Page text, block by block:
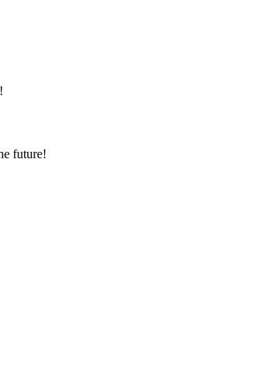
future!